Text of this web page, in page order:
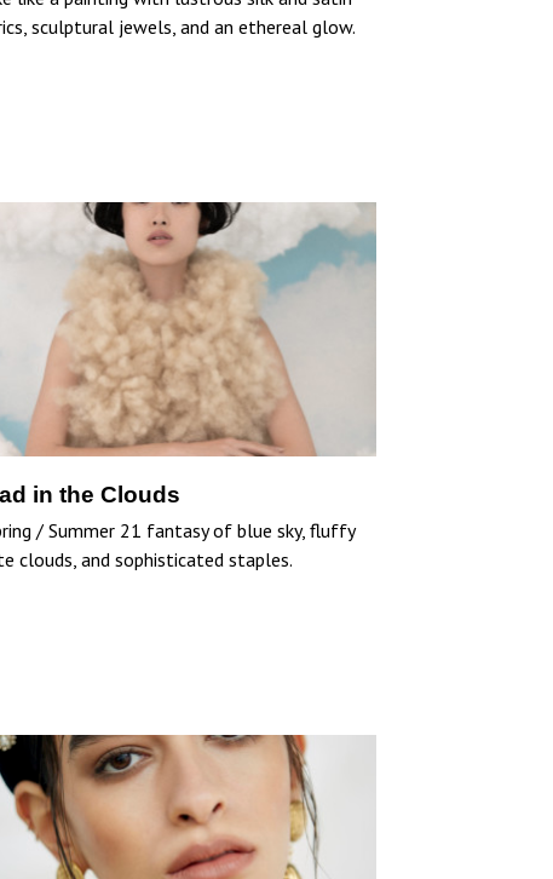
sculptural jewels, and an ethereal glow.
in the Clouds
/ Summer 21 fantasy of blue sky, fluffy
clouds, and sophisticated staples.